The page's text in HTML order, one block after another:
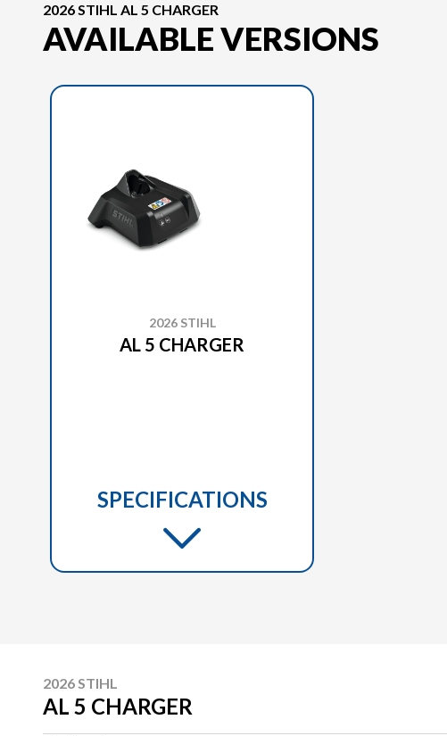
2026 STIHL AL 5 CHARGER
AVAILABLE VERSIONS
2026 STIHL
AL 5 CHARGER
SPECIFICATIONS
2026 STIHL
AL 5 CHARGER